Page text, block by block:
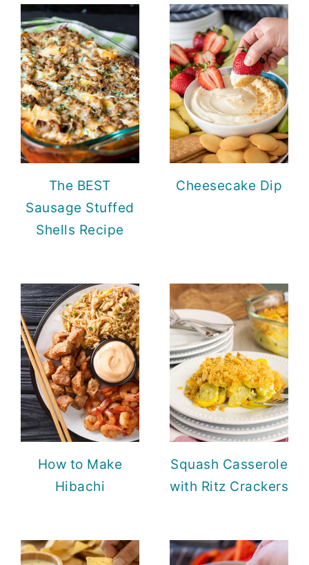
The BEST
Sausage Stuffed
Shells Recipe
Cheesecake Dip
How to Make
Hibachi
Squash Casserole
with Ritz Crackers